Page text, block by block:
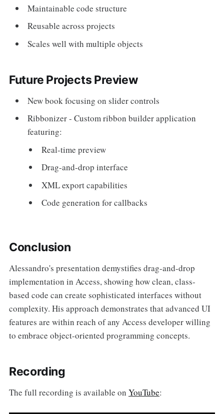
Maintainable code structure
Reusable across projects
Scales well with multiple objects
Future Projects Preview
New book focusing on slider controls
Ribbonizer - Custom ribbon builder application
featuring:
Real-time preview
Drag-and-drop interface
XML export capabilities
Code generation for callbacks
Conclusion
Alessandro's presentation demystifies drag-and-drop
implementation in Access, showing how clean, class-
based code can create sophisticated interfaces without
complexity. His approach demonstrates that advanced UI
features are within reach of any Access developer willing
to embrace object-oriented programming concepts.
Recording
The full recording is available on YouTube: